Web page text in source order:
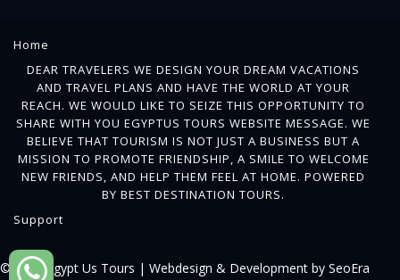
Home
DEAR TRAVELERS WE DESIGN YOUR DREAM VACATIONS
AND TRAVEL PLANS AND HAVE THE WORLD AT YOUR
REACH. WE WOULD LIKE TO SEIZE THIS OPPORTUNITY TO
SHARE WITH YOU EGYPTUS TOURS WEBSITE MESSAGE. WE
BELIEVE THAT TOURISM IS NOT JUST A BUSINESS BUT A
MISSION TO PROMOTE FRIENDSHIP, A SMILE TO WELCOME
NEW FRIENDS, AND HELP THEM FEEL AT HOME. POWERED
BY BEST DESTINATION TOURS.
Support
© 2018 Egypt Us Tours | Webdesign & Development by SeoEra